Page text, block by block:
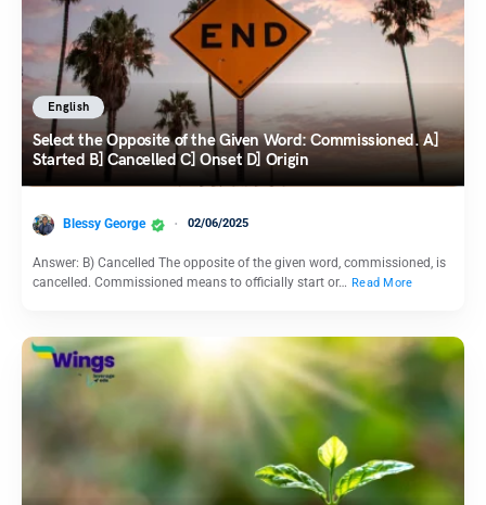
English
Select the Opposite of the Given Word: Commissioned. A]
Started B] Cancelled C] Onset D] Origin
Blessy George 02/06/2025
Answer: B) Cancelled The opposite of the given word, commissioned, is
cancelled. Commissioned means to officially start or… Read More